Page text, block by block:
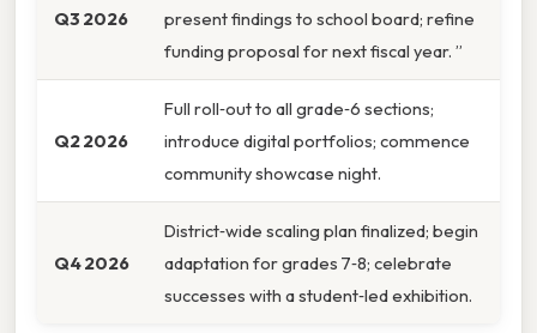
Q3 2026
present findings to school board; refine
funding proposal for next fiscal year. ”
Q2 2026
Full roll‑out to all grade‑6 sections;
introduce digital portfolios; commence
community showcase night.
Q4 2026
District‑wide scaling plan finalized; begin
adaptation for grades 7‑8; celebrate
successes with a student‑led exhibition.